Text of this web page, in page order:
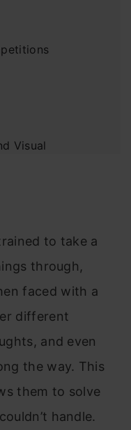
Visual
to take a
through,
faced with a
different
and even
the way. This
them to solve
handle.